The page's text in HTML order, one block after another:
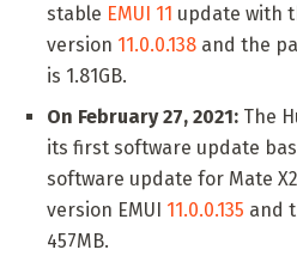
stable EMUI 11 update with
version 11.0.0.138 and the
is 1.81GB.
On February 27, 2021: The
its first software update
software update for Mate
version EMUI 11.0.0.135 and
457MB.